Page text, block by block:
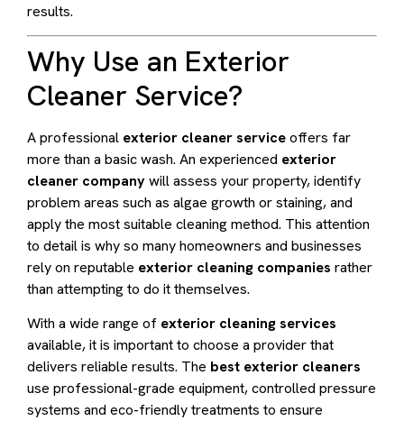
results.
Why Use an Exterior
Cleaner Service?
A professional exterior cleaner serviceoffers far
more than a basic wash. An experienced exterior
cleaner companywill assess your property, identify
problem areas such as algae growth or staining, and
apply the most suitable cleaning method. This attention
to detail is why so many homeowners and businesses
rely on reputable exterior cleaning companies rather
than attempting to do it themselves.
With a wide range of exterior cleaning services
available, it is important to choose a provider that
delivers reliable results. The best exterior cleaners
use professional-grade equipment, controlled pressure
systems and eco-friendly treatments to ensure